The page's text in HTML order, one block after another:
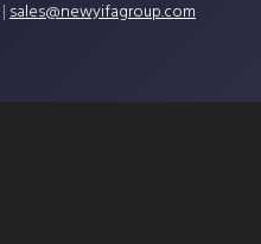
|sales@newyifagroup.com